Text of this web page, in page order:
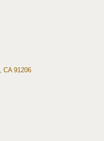
CA 91206